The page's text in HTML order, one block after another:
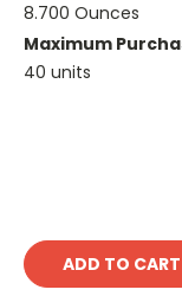
8.700 Ounces
Maximum
40 units